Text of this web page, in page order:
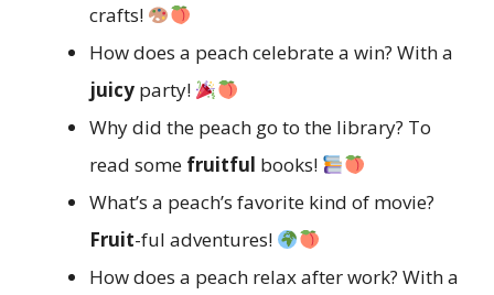
crafts!
How does a peach celebrate a win? With a
juicy party!
Why did the peach go to the library? To
read some fruitful books!
What’s a peach’s favorite kind of movie?
Fruit-ful adventures!
How does a peach relax after work? With a